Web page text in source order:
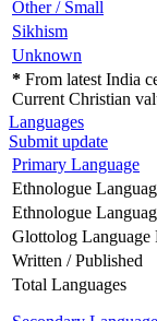
Other / Small
Sikhism
Unknown
* From latest India
Current Christian
Languages
Submit update
Primary Language
Ethnologue
Ethnologue
Glottolog Language
Written / Published
Total Languages